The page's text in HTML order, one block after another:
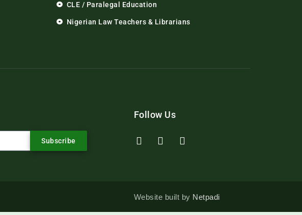
CLE / Paralegal Education
Nigerian Law Teachers & Librarians
Subscribe
Follow Us
Website built by Netpadi